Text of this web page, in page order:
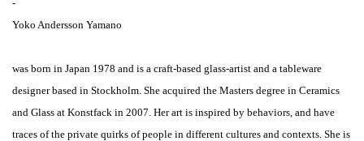
-
Yoko Andersson Yamano
was born in Japan 1978 and is a craft-based glass-artist and a tableware
designer based in Stockholm. She acquired the Masters degree in Ceramics
and Glass at Konstfack in 2007. Her art is inspired by behaviors, and have
traces of the private quirks of people in different cultures and contexts. She is